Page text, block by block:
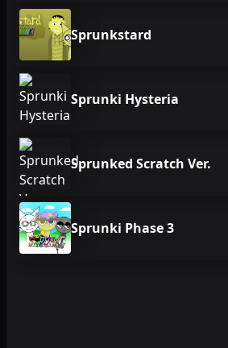
Sprunkstard
Sprunki Hysteria
Sprunked Scratch Ver.
Sprunki Phase 3